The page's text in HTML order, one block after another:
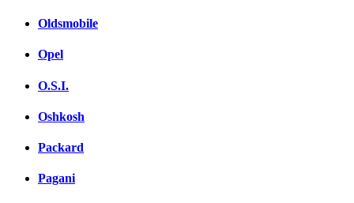
Oldsmobile
Opel
O.S.I.
Oshkosh
Packard
Pagani